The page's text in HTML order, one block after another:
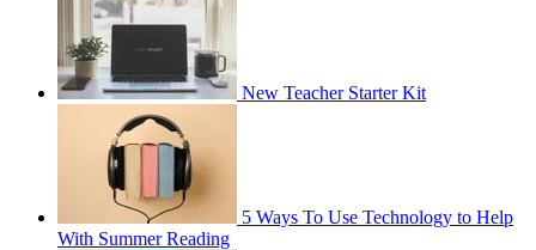
New Teacher Starter Kit
5 Ways To Use Technology to Help
With Summer Reading